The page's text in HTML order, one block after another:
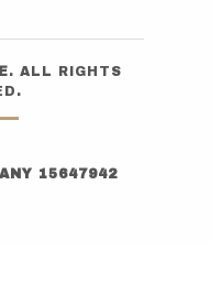
. ALL RIGHTS
15647942